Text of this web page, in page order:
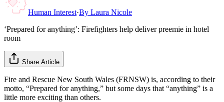
Human Interest·By Laura Nicole
‘Prepared for anything’: Firefighters help deliver preemie in hotel
room
Share Article
Fire and Rescue New South Wales (FRNSW) is, according to their
motto, “Prepared for anything,” but some days that “anything” is a
little more exciting than others.